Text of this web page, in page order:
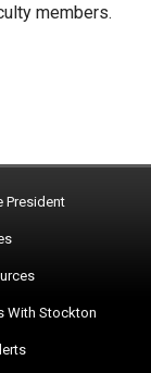
members.
President
With Stockton